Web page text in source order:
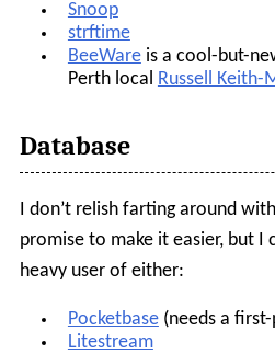
Snoop
strftime
BeeWareis a cool-but-
Perth local
Russell Keith-
Database
I don’t relish farting around
promise to make it easier, but I
heavy user of either:
Pocketbase(needs a
Litestream